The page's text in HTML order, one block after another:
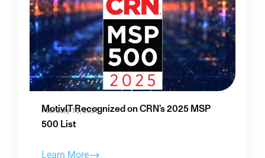
February 13, 2025
MotivIT Recognized on CRN’s 2025 MSP
500 List
Learn More